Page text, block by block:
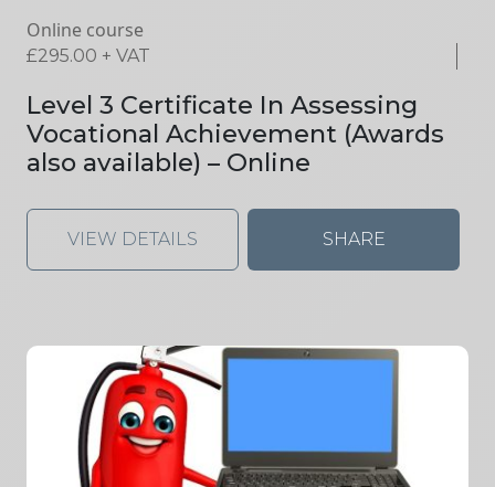
Online course
£295.00 + VAT
Level 3 Certificate In Assessing
Vocational Achievement (Awards
also available) – Online
VIEW DETAILS SHARE